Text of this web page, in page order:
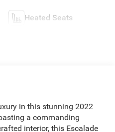
Heated Seats
in this stunning 2022
a commanding
interior, this Escalade